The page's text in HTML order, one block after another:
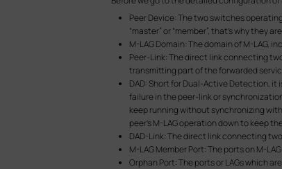
Peer Device: The two switches
“master” or “member”, that’s why they
M-LAG Domain: The domain of M-
Peer-Link: The direct link connecting
transmitting part of the forwarded
DAD: Short for Dual-Active Detection,
failure in the peer-link or
keep running without synchronizing
peer’s M-LAG operation down to keep
DAD-Link: The direct link connecting
M-LAG Member Port: The ports on M-
Orphan Port: The ports or LAGs which